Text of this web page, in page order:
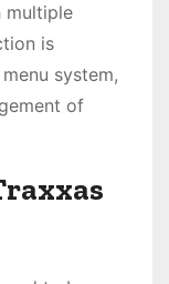
multiple
is
system,
of